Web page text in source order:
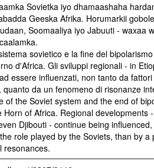
Sovietka iyo dhamaashaha
Geeska Afrika. Horumarkii
Soomaaliya iyo Jabuuti - waxaa
sovietico e la fine del
d'Africa. Gli sviluppi regionali - in
essere influenzati, non tanto da
quanto da un fenomeno di risonanze
of the Soviet system and the end of
Horn of Africa. Regional developments
Djibouti - continue being
role played by the Soviets, than by
resonances.